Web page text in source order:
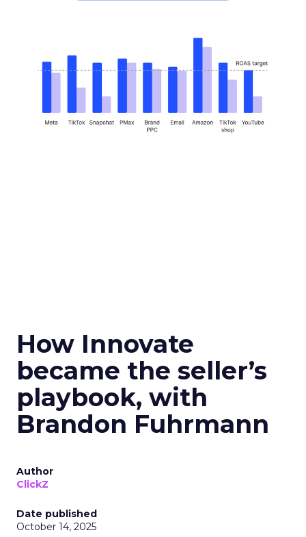
How Innovate
became the seller’s
playbook, with
Brandon Fuhrmann
Author
ClickZ
Date published
October 14, 2025